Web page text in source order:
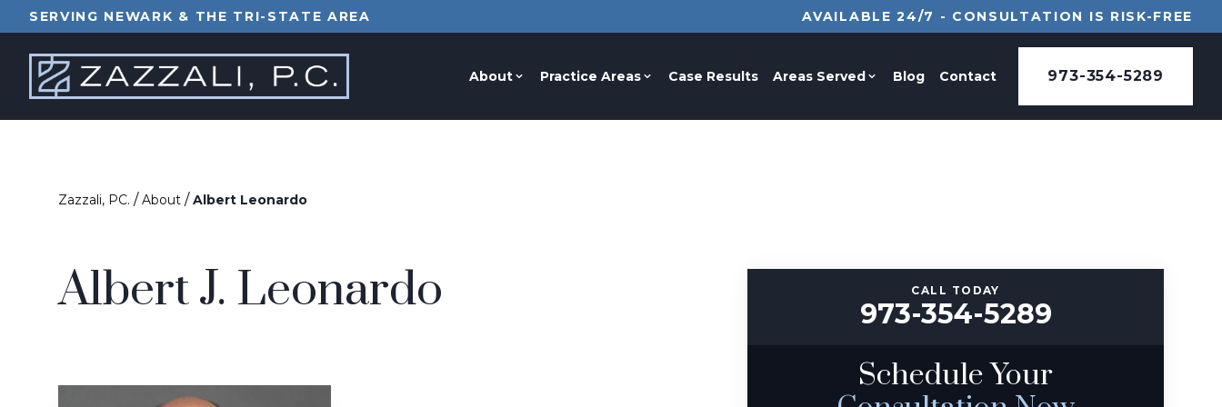
SERVING NEWARK & THE TRI-STATE AREA AVAILABLE 24/7 - CONSULTATION IS RISK-FREE
About Practice Areas Case Results Areas Served Blog Contact 973-354-5289
Zazzali, PC. / About / Albert Leonardo
Albert J. Leonardo CALL TODAY
973-354-5289
Schedule Your